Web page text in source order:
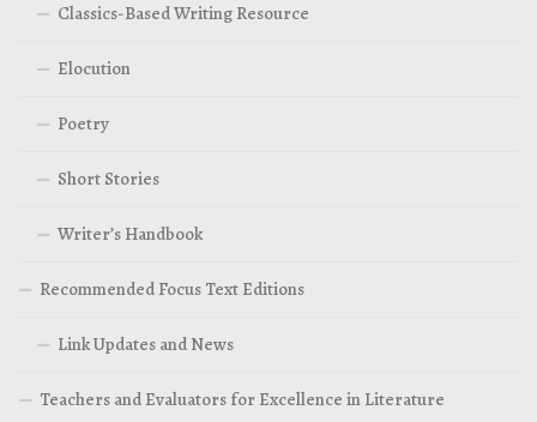
Classics-Based Writing Resource
Elocution
Poetry
Short Stories
Writer’s Handbook
Recommended Focus Text Editions
Link Updates and News
Teachers and Evaluators for Excellence in Literature